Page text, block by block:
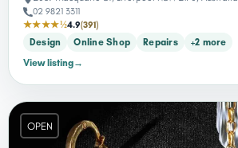
02 9821 3311
★★★★½4.9(391)
Design
Online Shop Repairs
+2 more
View listing→
OPEN